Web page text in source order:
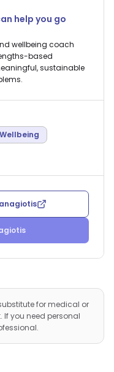
help you go
wellbeing coach
based
sustainable
Wellbeing
for medical or
you need personal